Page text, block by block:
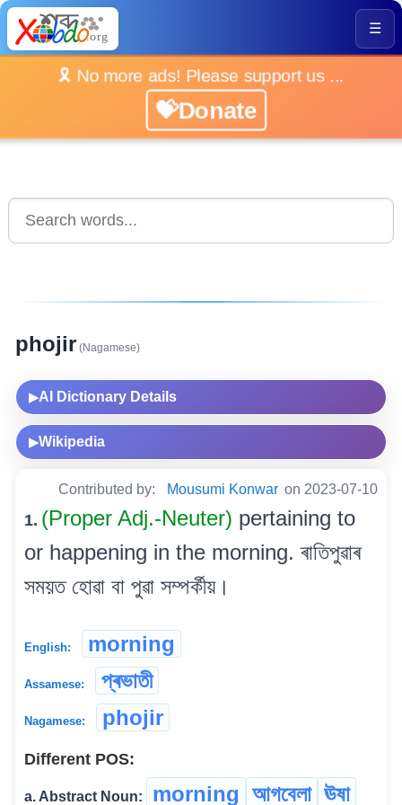
☰
🎗️ No more ads! Please support us ...
💝Donate
phojir (Nagamese)
▶AI Dictionary Details
▶Wikipedia
Contributed by: Mousumi Konwar on 2023-07-10
1. (Proper Adj.-Neuter) pertaining to
or happening in the morning. ৰাতিপুৱাৰ
সময়ত হোৱা বা পুৱা সম্পৰ্কীয়।
English: morning
Assamese: প্ৰভাতী
Nagamese: phojir
Different POS:
a. Abstract Noun: morning আগবেলা ঊষা